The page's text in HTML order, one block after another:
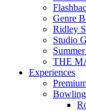
Genre
Ridley
Studio
THE
Experiences
Bowling